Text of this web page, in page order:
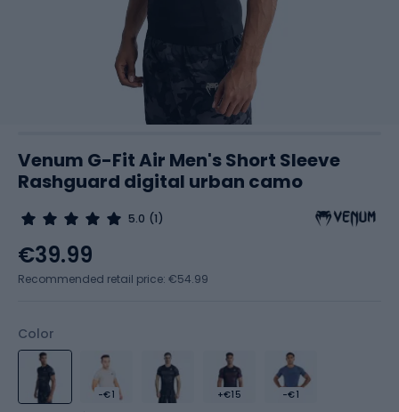
Venum G-Fit Air Men's Short Sleeve
Rashguard digital urban camo
5.0 (1)
Color
-€1 +€15 -€1
€39.99
Recommended retail price: €54.99